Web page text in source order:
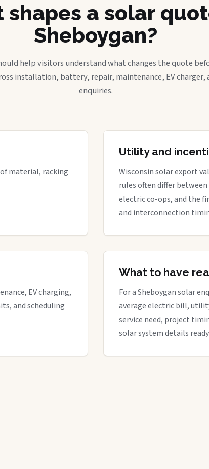
shapes a solar
Sheboygan?
help visitors understand what changes the quote
installation, battery, repair, maintenance, EV charger,
enquiries.
material, racking
Utility and
Wisconsin solar export
rules often differ
electric co-ops, and the
and interconnection
EV charging,
and scheduling
What to have
For a Sheboygan solar
average electric bill,
service need, project
solar system details